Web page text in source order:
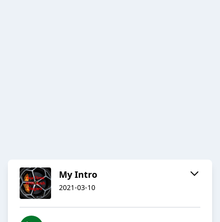
My Intro
2021-03-10